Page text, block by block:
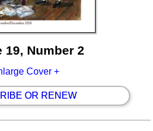
19, Number 2
Cover +
OR RENEW